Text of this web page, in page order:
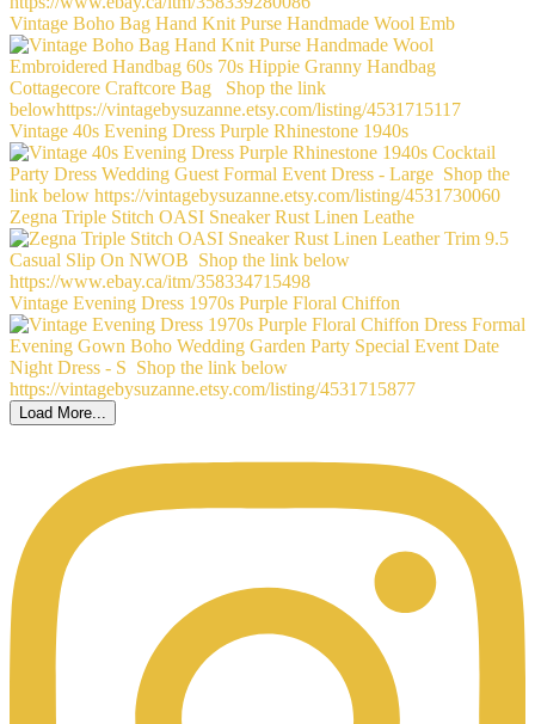
Vintage Boho Bag Hand Knit Purse Handmade Wool Emb
Vintage 40s Evening Dress Purple Rhinestone 1940s
Zegna Triple Stitch OASI Sneaker Rust Linen Leathe
Vintage Evening Dress 1970s Purple Floral Chiffon
Load More...